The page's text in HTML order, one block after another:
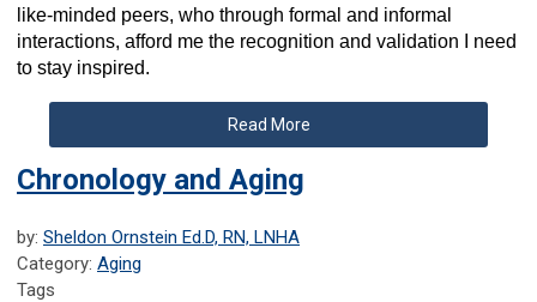
like-minded peers, who through formal and informal
interactions, afford me the recognition and validation I need
to stay inspired.
Read More
Chronology and Aging
by: Sheldon Ornstein Ed.D, RN, LNHA
Category: Aging
Tags